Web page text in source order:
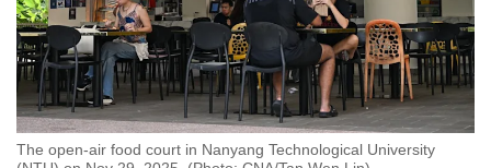
The open-air food court in Nanyang Technological University